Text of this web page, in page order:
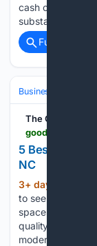
cash or a credit
substance called
Full coverage
Business & Finance
The Good Men
5 Best
NC
3+ day, 13+ hour
to see steady
spaces, and with
quality window
modern homes